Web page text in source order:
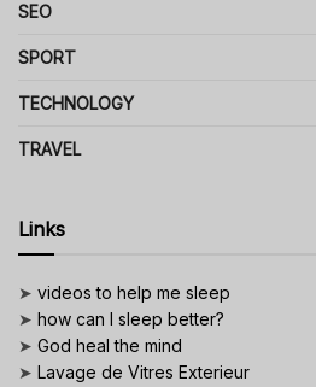
SEO
SPORT
TECHNOLOGY
TRAVEL
Links
➤ videos to help me sleep
➤ how can I sleep better?
➤ God heal the mind
➤ Lavage de Vitres Exterieur